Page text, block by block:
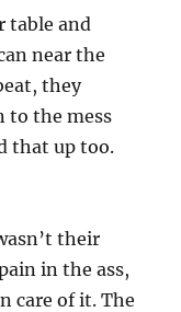
table and
near the
they
to the mess
that up too.
their
in the ass,
care of it. The